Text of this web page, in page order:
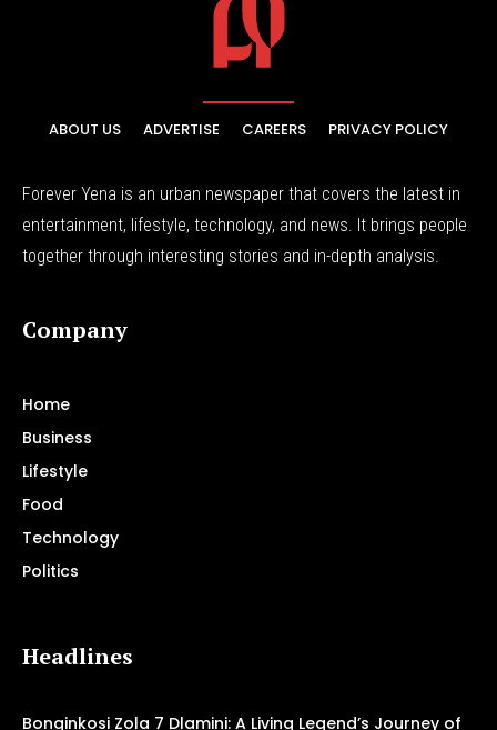
ABOUT US ADVERTISE CAREERS PRIVACY POLICY
Forever Yena is an urban newspaper that covers the latest in
entertainment, lifestyle, technology, and news. It brings people
together through interesting stories and in-depth analysis.
Company
Home
Business
Lifestyle
Food
Technology
Politics
Headlines
Bonginkosi Zola 7 Dlamini: A Living Legend’s Journey of